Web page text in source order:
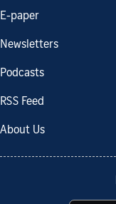
E-paper
Newsletters
Podcasts
RSS Feed
About Us